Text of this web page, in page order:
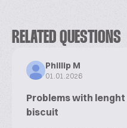
RELATED QUESTIONS
Phillip M
01.01.2026
Problems with
biscuit